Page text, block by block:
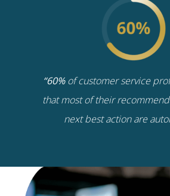
“60%of customer service
that most of their
next best action are